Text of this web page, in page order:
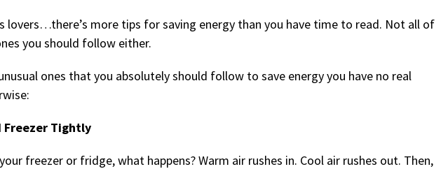
lovers…there’s more tips for saving energy than you have time to read. Not all of
you should follow either.
ones that you absolutely should follow to save energy you have no real
Freezer Tightly
freezer or fridge, what happens? Warm air rushes in. Cool air rushes out. Then,